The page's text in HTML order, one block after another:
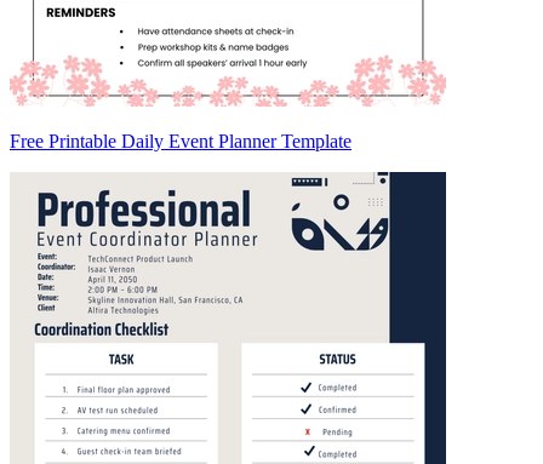
Free Printable Daily Event Planner Template